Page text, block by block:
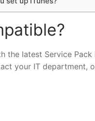
the latest Service
your IT